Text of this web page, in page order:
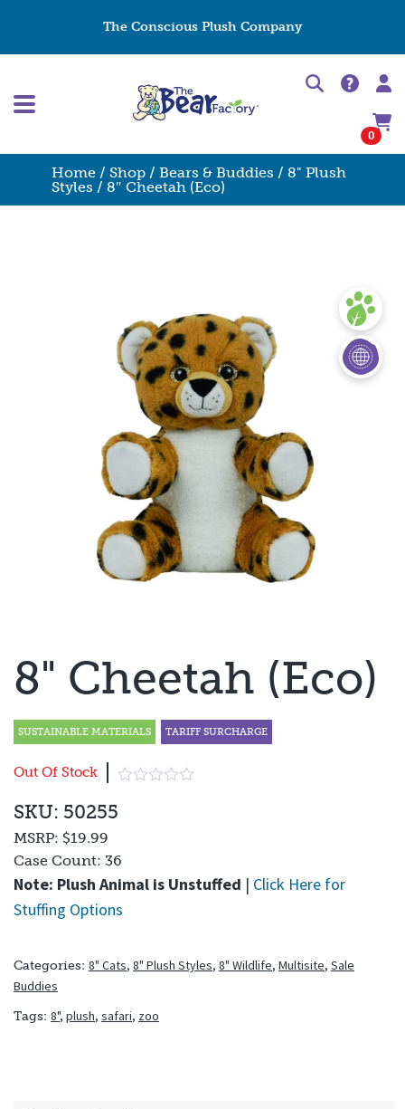
The Conscious Plush Company
0
Home / Shop / Bears & Buddies / 8" Plush
Styles / 8″ Cheetah (Eco)
8" Cheetah (Eco)
SUSTAINABLE MATERIALS TARIFF SURCHARGE
Out Of Stock
Note: Plush Animal is Unstuffed | Click Here for
Stuffing Options
SKU: 50255
MSRP: $19.99
Case Count: 36
Categories: 8" Cats, 8" Plush Styles, 8" Wildlife, Multisite, Sale
Buddies
Tags: 8", plush, safari, zoo